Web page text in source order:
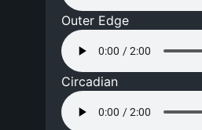
Outer Edge
Circadian